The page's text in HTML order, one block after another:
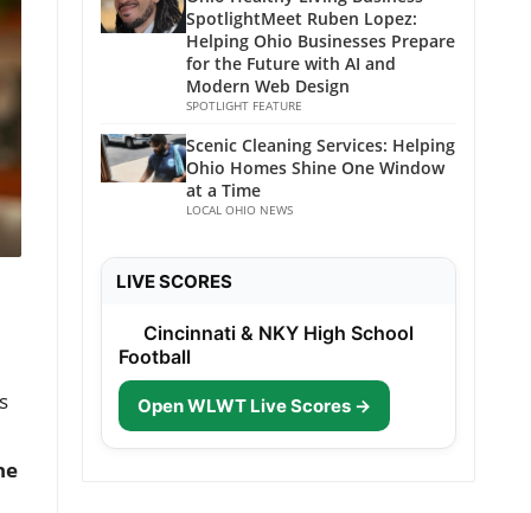
SpotlightMeet Ruben Lopez:
Helping Ohio Businesses Prepare
for the Future with AI and
Modern Web Design
SPOTLIGHT FEATURE
Scenic Cleaning Services: Helping
Ohio Homes Shine One Window
at a Time
LOCAL OHIO NEWS
LIVE SCORES
Cincinnati & NKY High School
Football
Open WLWT Live Scores →